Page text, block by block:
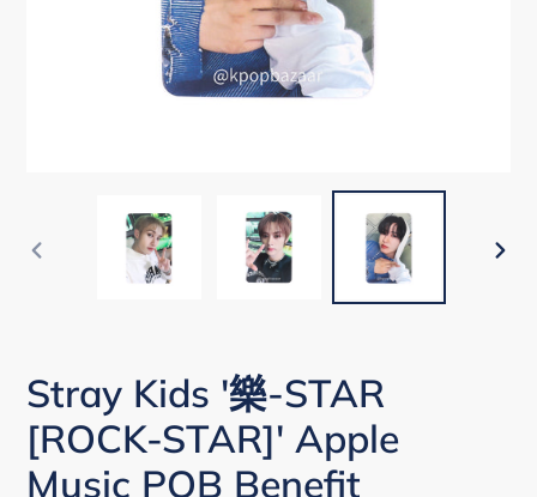
PREVIOUS
Stray Kids '樂-STAR
[ROCK-STAR]' Apple
Music POB Benefit